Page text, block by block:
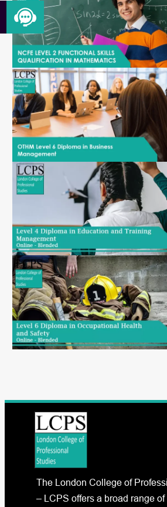
The London College of
– LCPS offers a broad range of